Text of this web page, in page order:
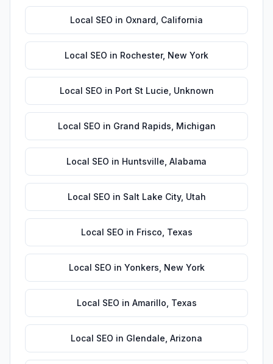
Local SEO in Oxnard California
Local SEO in Rochester, New York
Local SEO in Port St Lucie Unknown
Local SEO in Grand Rapids Michigan
Local SEO in Huntsville Alabama
Local SEO in Salt Lake City, Utah
Local SEO in Frisco Texas
Local SEO in Yonkers New York
Local SEO in Amarillo Texas
Local SEO in Glendale Arizona